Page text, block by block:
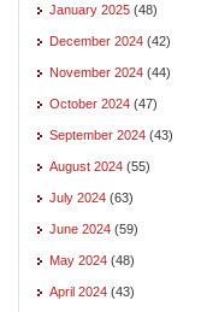
January 2025 (48)
December 2024 (42)
November 2024 (44)
October 2024 (47)
September 2024 (43)
August 2024 (55)
July 2024 (63)
June 2024 (59)
May 2024 (48)
April 2024 (43)